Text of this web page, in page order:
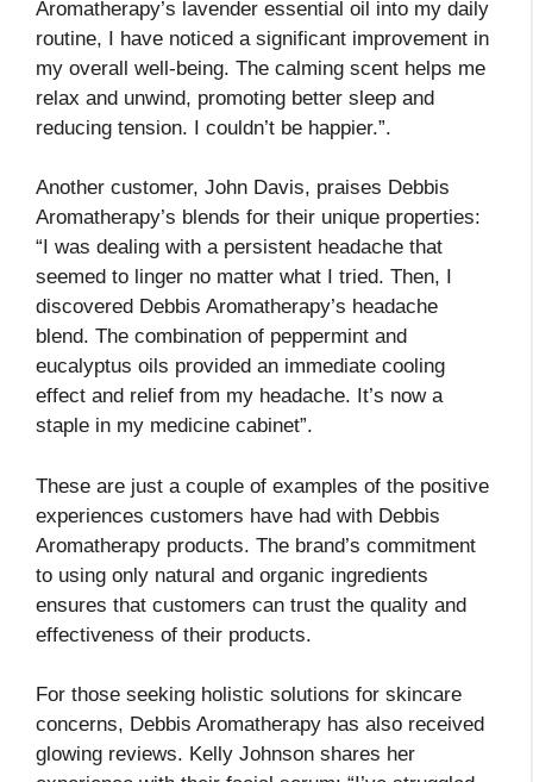
Aromatherapy’s lavender essential oil into my daily
routine, I have noticed a significant improvement in
my overall well-being. The calming scent helps me
relax and unwind, promoting better sleep and
reducing tension. I couldn’t be happier.”.
Another customer, John Davis, praises Debbis
Aromatherapy’s blends for their unique properties:
“I was dealing with a persistent headache that
seemed to linger no matter what I tried. Then, I
discovered Debbis Aromatherapy’s headache
blend. The combination of peppermint and
eucalyptus oils provided an immediate cooling
effect and relief from my headache. It’s now a
staple in my medicine cabinet”.
These are just a couple of examples of the positive
experiences customers have had with Debbis
Aromatherapy products. The brand’s commitment
to using only natural and organic ingredients
ensures that customers can trust the quality and
effectiveness of their products.
For those seeking holistic solutions for skincare
concerns, Debbis Aromatherapy has also received
glowing reviews. Kelly Johnson shares her